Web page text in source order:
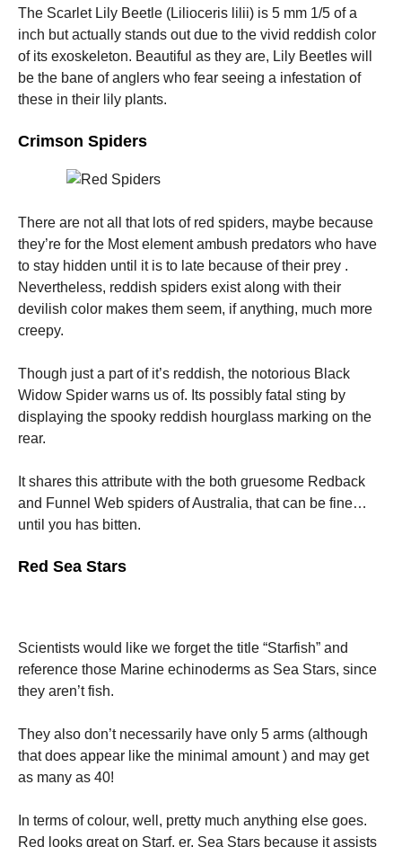
The Scarlet Lily Beetle (Lilioceris lilii) is 5 mm 1/5 of a
inch but actually stands out due to the vivid reddish color
of its exoskeleton. Beautiful as they are, Lily Beetles will
be the bane of anglers who fear seeing a infestation of
these in their lily plants.
Crimson Spiders
There are not all that lots of red spiders, maybe because
they’re for the Most element ambush predators who have
to stay hidden until it is to late because of their prey .
Nevertheless, reddish spiders exist along with their
devilish color makes them seem, if anything, much more
creepy.
Though just a part of it’s reddish, the notorious Black
Widow Spider warns us of. Its possibly fatal sting by
displaying the spooky reddish hourglass marking on the
rear.
It shares this attribute with the both gruesome Redback
and Funnel Web spiders of Australia, that can be fine…
until you has bitten.
Red Sea Stars
Scientists would like we forget the title “Starfish” and
reference those Marine echinoderms as Sea Stars, since
they aren’t fish.
They also don’t necessarily have only 5 arms (although
that does appear like the minimal amount ) and may get
as many as 40!
In terms of colour, well, pretty much anything else goes.
Red looks great on Starf, er, Sea Stars because it assists
functionality
structure,
based on
how the
used.
In order for
to perform
as well as
possible
during your
visit. If you
refuse these
cookies,
some
disappear
from the
website.
By sharing
your
interests
and
you visit our
personalized
content and
offers.